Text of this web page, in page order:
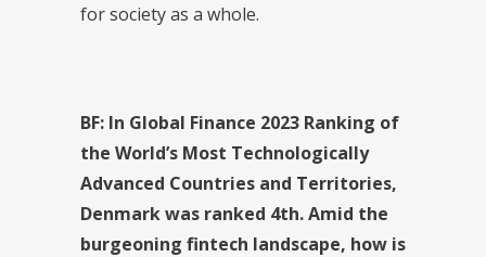
for society as a whole.
BF: In Global Finance 2023 Ranking of
the World’s Most Technologically
Advanced Countries and Territories,
Denmark was ranked 4th. Amid the
burgeoning fintech landscape, how is